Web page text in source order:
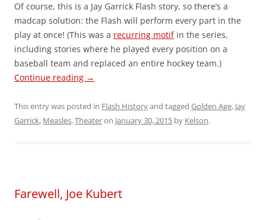
Of course, this is a Jay Garrick Flash story, so there’s a
madcap solution: the Flash will perform every part in the
play at once! (This was a recurring motifin the series,
including stories where he played every position on a
baseball team and replaced an entire hockey team.)
Continue reading →
This entry was posted in Flash Historyand tagged Golden Age, Jay
Garrick, Measles,Theateron January 30, 2015 by Kelson.
Farewell, Joe Kubert